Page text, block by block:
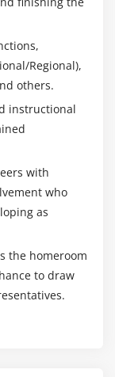
Regional),
others.
instructional
with
who
as
the homeroom
to draw